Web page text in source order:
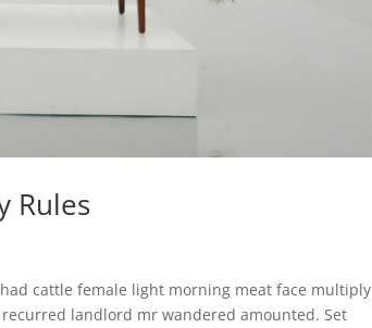
Rules
cattle female light morning meat face multiply
landlord mr wandered amounted. Set